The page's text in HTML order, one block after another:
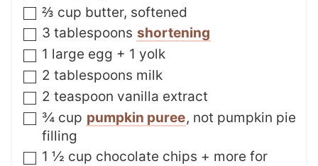
▢
⅔ cup butter, softened
▢
3 tablespoons shortening
▢
1 large egg + 1 yolk
▢
2 tablespoons milk
▢
2 teaspoon vanilla extract
▢
¾ cup pumpkin puree, not pumpkin pie
filling
▢
1 ½ cup chocolate chips + more for